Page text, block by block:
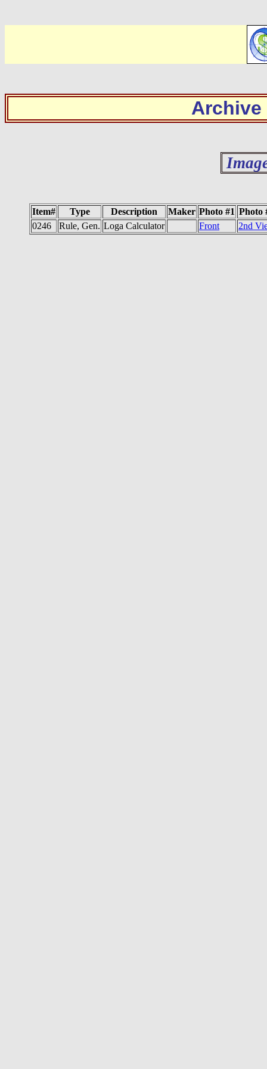
Archive
Item# Type Description Maker Photo #1 Photo
0246
Rule, Gen. Loga Calculator Front 2nd